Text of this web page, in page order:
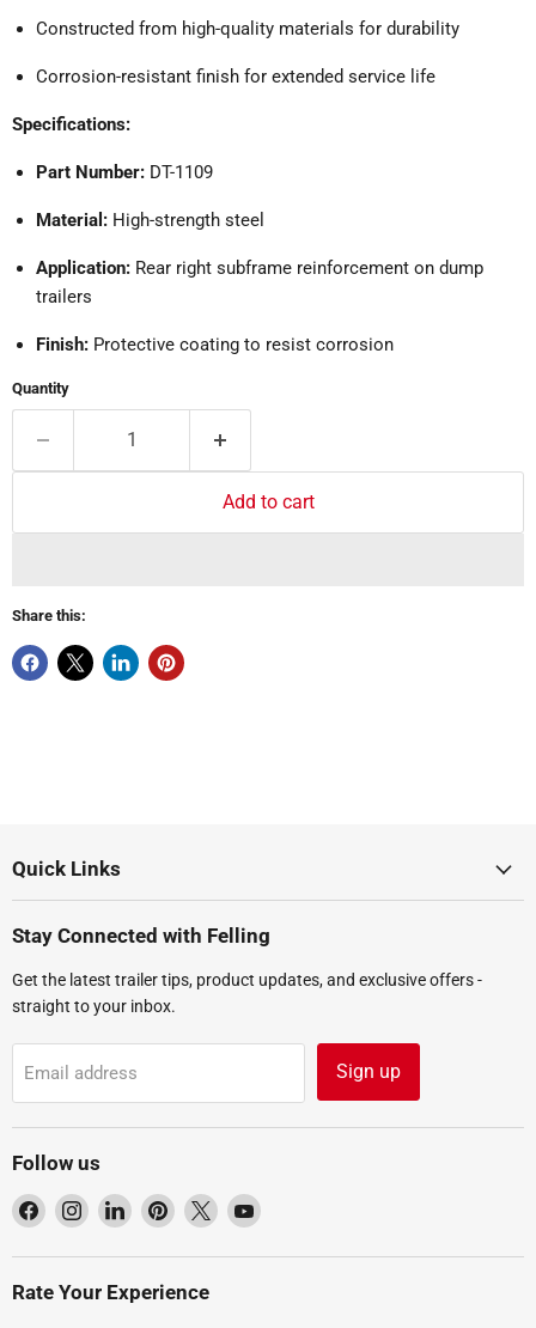
Constructed from high-quality materials for durability
Corrosion-resistant finish for extended service life
Specifications:
Part Number: DT-1109
Material: High-strength steel
Application: Rear right subframe reinforcement on dump
trailers
Finish: Protective coating to resist corrosion
Quantity
Add to cart
Share this:
Quick Links
Stay Connected with Felling
Get the latest trailer tips, product updates, and exclusive offers -
straight to your inbox.
Email address Sign up
Follow us
Find
on
Facebook
Find
on
Instagram
Find
on
LinkedIn
Find
on
Pinterest
Find
on
Find
on
Rate Your Experience